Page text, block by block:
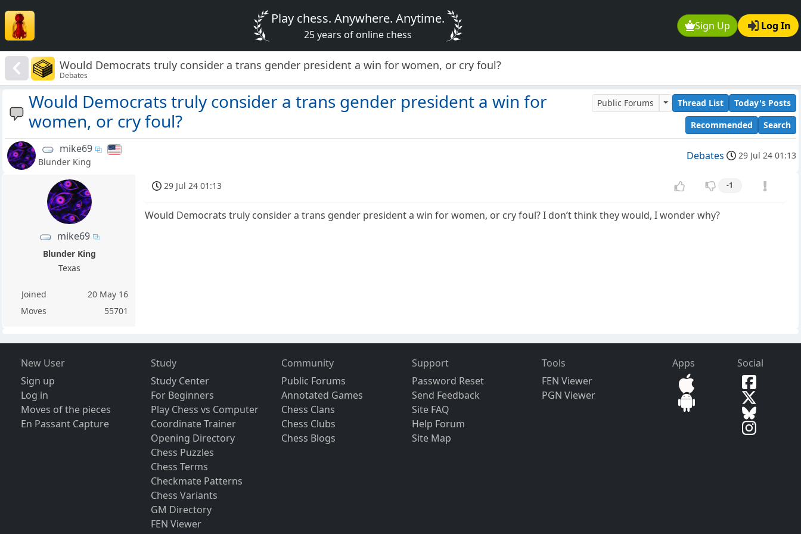
Sign Up Log In
Play chess. Anywhere. Anytime.
25 years of online chess
Would Democrats truly consider a trans gender president a win for women, or cry foul?
Debates
Would Democrats truly consider a trans gender president a win for
women, or cry foul?
Public Forums Thread List
Today's Posts
Recommended
Search
mike69
Blunder King Debates 29 Jul 24 01:13
mike69
Blunder King
Texas
Joined
20 May 16
Moves
55701
29 Jul 24 01:13 -1
Would Democrats truly consider a trans gender president a win for women, or cry foul? I don’t think they would, I wonder why?
New User
Sign up
Log in
Moves of the pieces
En Passant Capture
Study
Study Center
For Beginners
Play Chess vs Computer
Coordinate Trainer
Opening Directory
Chess Puzzles
Chess Terms
Checkmate Patterns
Chess Variants
GM Directory
FEN Viewer
Community
Public Forums
Annotated Games
Chess Clans
Chess Clubs
Chess Blogs
Support
Password Reset
Send Feedback
Site FAQ
Help Forum
Site Map
Tools
FEN Viewer
PGN Viewer
Apps Social